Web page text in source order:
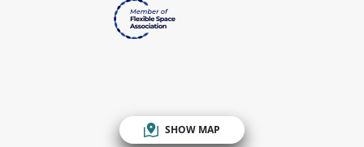
SHOW MAP